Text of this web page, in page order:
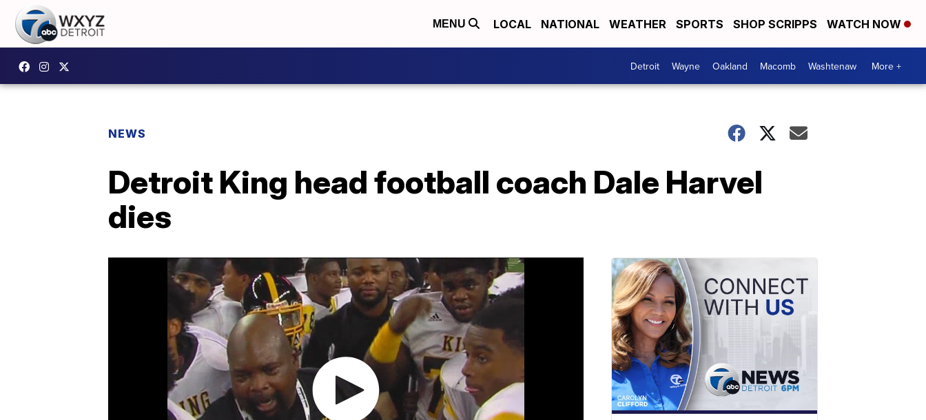
MENU LOCAL NATIONAL WEATHER SPORTS SHOP SCRIPPS WATCH NOW
Detroit Wayne Oakland Macomb Washtenaw More +
NEWS
Detroit King head football coach Dale Harvel
dies